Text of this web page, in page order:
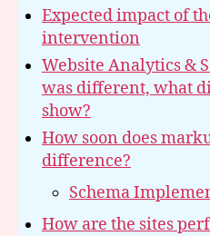
Expected impact of
intervention
Website Analytics &
was different, what
show?
How soon does
difference?
Schema
How are the sites